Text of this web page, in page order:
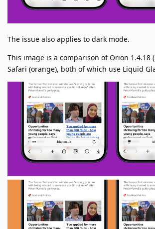
The issue also applies to dark mode.
This image is a comparison of Orion 1.4.18
Safari (orange), both of which use Liquid